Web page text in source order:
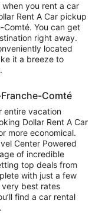
you rent a car
Rent A Car pickup
Comté. You can get
right away.
located
it a breeze to
Comté
entire vacation
Dollar Rent A Car
more economical.
Center Powered
of incredible
top deals from
with just a few
very best rates
find a car rental